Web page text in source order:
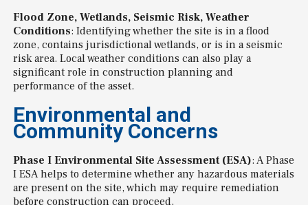
Flood Zone, Wetlands, Seismic Risk, Weather
Conditions: Identifying whether the site is in a flood
zone, contains jurisdictional wetlands, or is in a seismic
risk area. Local weather conditions can also play a
significant role in construction planning and
performance of the asset.
Environmental and
Community Concerns
Phase I Environmental Site Assessment (ESA): A Phase
I ESA helps to determine whether any hazardous materials
are present on the site, which may require remediation
before construction can proceed.